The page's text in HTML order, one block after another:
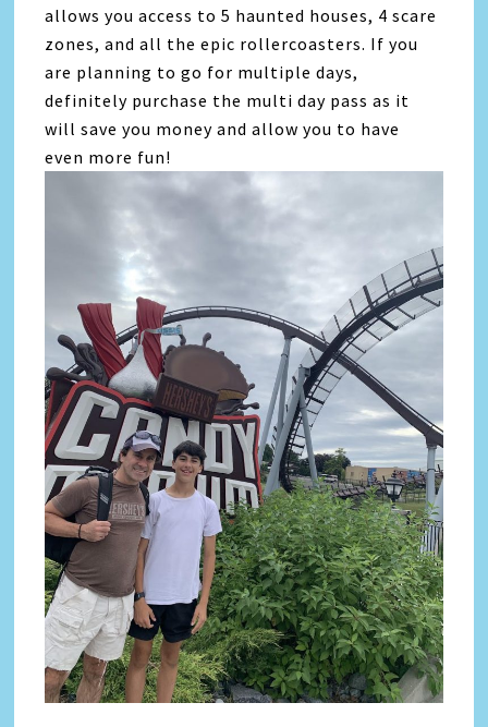
allows you access to 5 haunted houses, 4 scare
zones, and all the epic rollercoasters. If you
are planning to go for multiple days,
definitely purchase the multi day pass as it
will save you money and allow you to have
even more fun!